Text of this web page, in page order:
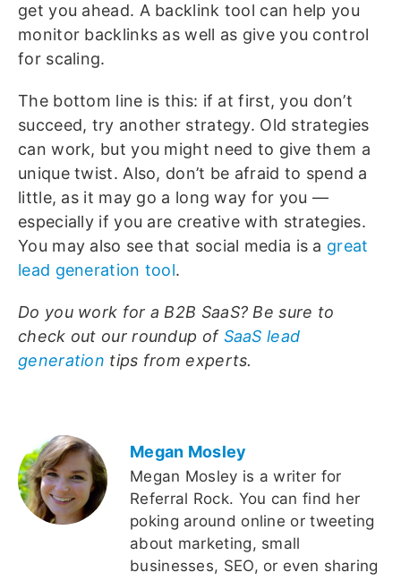
get you ahead. A backlink tool can help you
monitor backlinks as well as give you control
for scaling.
The bottom line is this: if at first, you don’t
succeed, try another strategy. Old strategies
can work, but you might need to give them a
unique twist. Also, don’t be afraid to spend a
little, as it may go a long way for you —
especially if you are creative with strategies.
You may also see that social media is a great
lead generation tool.
Do you work for a B2B SaaS? Be sure to
check out our roundup of SaaS lead
generation tips from experts.
Megan Mosley
Megan Mosley is a writer for
Referral Rock. You can find her
poking around online or tweeting
about marketing, small
businesses, SEO, or even sharing